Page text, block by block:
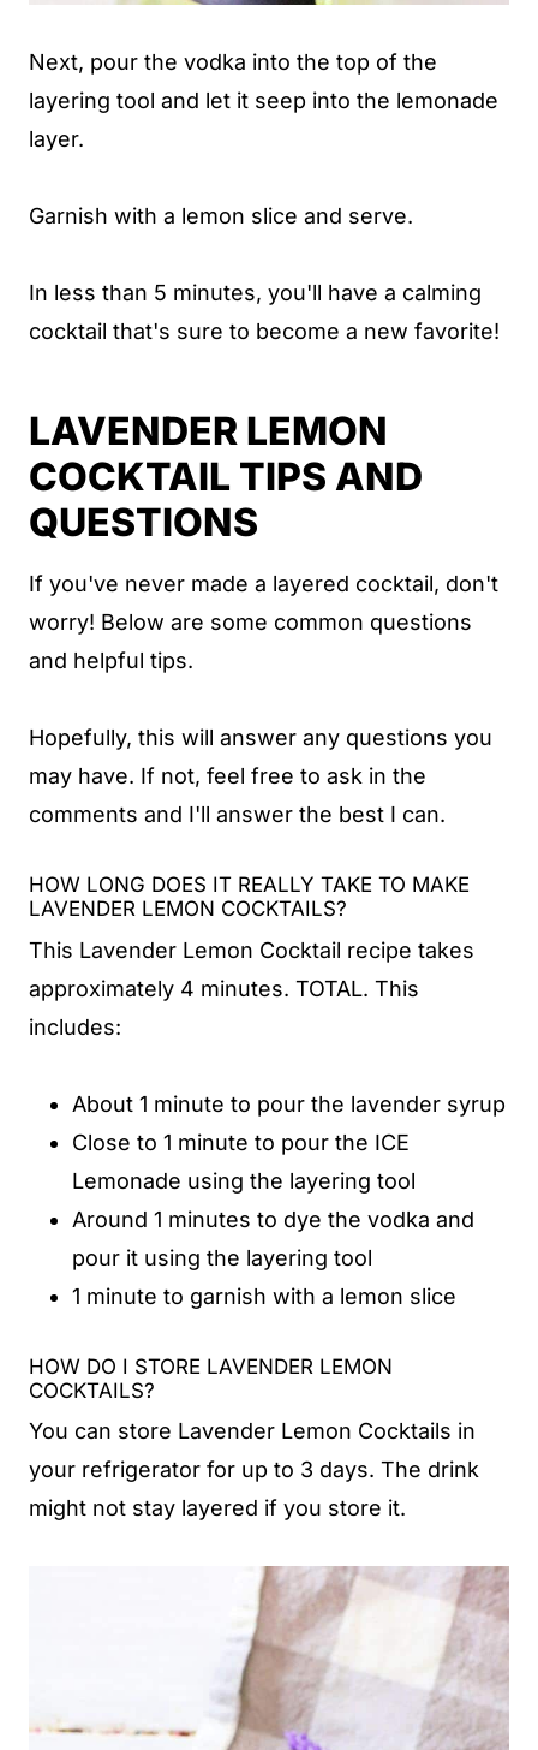
Next, pour the vodka into the top of the
layering tool and let it seep into the lemonade
layer.
Garnish with a lemon slice and serve.
In less than 5 minutes, you'll have a calming
cocktail that's sure to become a new favorite!
LAVENDER LEMON
COCKTAIL TIPS AND
QUESTIONS
If you've never made a layered cocktail, don't
worry! Below are some common questions
and helpful tips.
Hopefully, this will answer any questions you
may have. If not, feel free to ask in the
comments and I'll answer the best I can.
HOW LONG DOES IT REALLY TAKE TO MAKE
LAVENDER LEMON COCKTAILS?
This Lavender Lemon Cocktail recipe takes
approximately 4 minutes. TOTAL. This
includes:
About 1 minute to pour the lavender syrup
Close to 1 minute to pour the ICE
Lemonade using the layering tool
Around 1 minutes to dye the vodka and
pour it using the layering tool
1 minute to garnish with a lemon slice
HOW DO I STORE LAVENDER LEMON
COCKTAILS?
You can store Lavender Lemon Cocktails in
your refrigerator for up to 3 days. The drink
might not stay layered if you store it.